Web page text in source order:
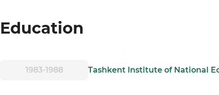
Education
1983-1988 Tashkent Institute of National